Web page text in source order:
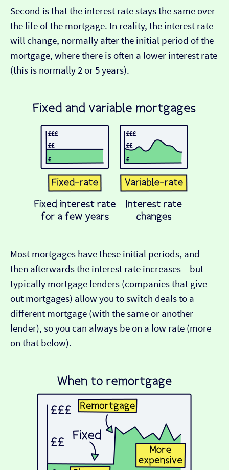
Second is that the interest rate stays the same over
the life of the mortgage. In reality, the interest rate
will change, normally after the initial period of the
mortgage, where there is often a lower interest rate
(this is normally 2 or 5 years).
Most mortgages have these initial periods, and
then afterwards the interest rate increases – but
typically mortgage lenders (companies that give
out mortgages) allow you to switch deals to a
different mortgage (with the same or another
lender), so you can always be on a low rate (more
on that below).